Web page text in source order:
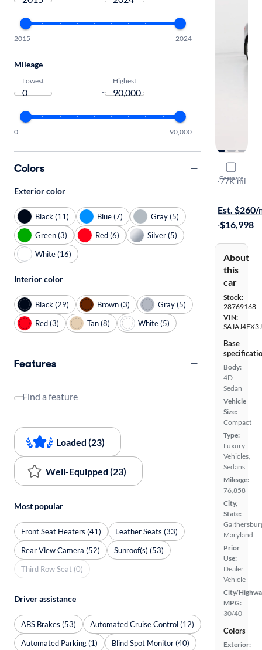
Compare
2018
Premium
·77K mi
Est. $260/
·$16,998
About
this
car
Stock:
28769168
VIN:
Base
Body:
4D
Sedan
Vehicle
Size:
Compact
Type:
Luxury
Vehicles,
Sedans
Mileage:
76,858
City,
State:
Maryland
Prior
Use:
Dealer
Vehicle
City/
MPG:
30/40
Colors
Exterior:
2015 2024
Mileage
Lowest
-
Highest
0 90,000
Colors
Exterior color
Black (11) Blue (7)
Gray (5)
Green (3)
Red (6)
Silver (5)
White (16)
Interior color
Black (29) Brown (3)
Gray (5)
Red (3)
Tan (8) White (5)
Features
Find a feature
Loaded (23)
Well-Equipped (23)
Most popular
Front Seat Heaters (41)
Leather Seats (33)
Rear View Camera (52)
Sunroof(s) (53)
Third Row Seat (0)
Driver assistance
ABS Brakes (53)
Automated Cruise Control (12)
Automated Parking (1)
Blind Spot Monitor (40)